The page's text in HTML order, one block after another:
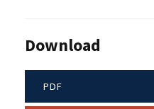
Download
PDF